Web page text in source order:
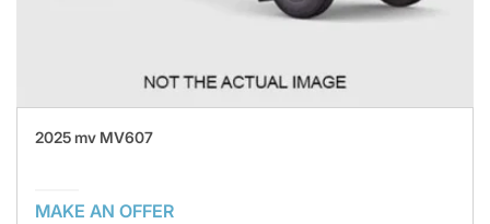
2025 mv MV607
MAKE AN OFFER